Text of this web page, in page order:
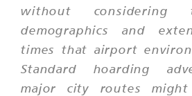
without considering
demographics and
times that airport
Standard hoarding
major city routes might